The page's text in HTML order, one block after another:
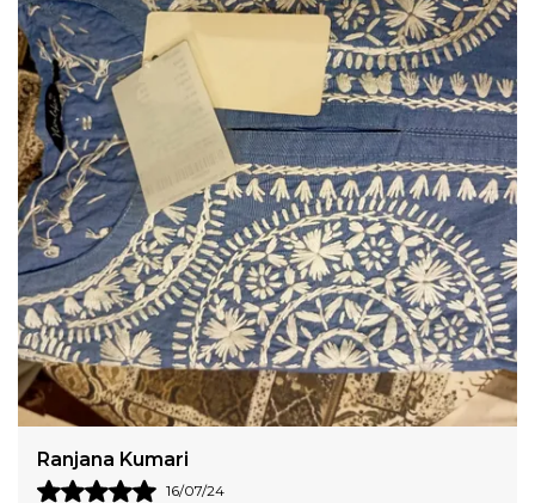
Shipra Bhatt
01/06/26